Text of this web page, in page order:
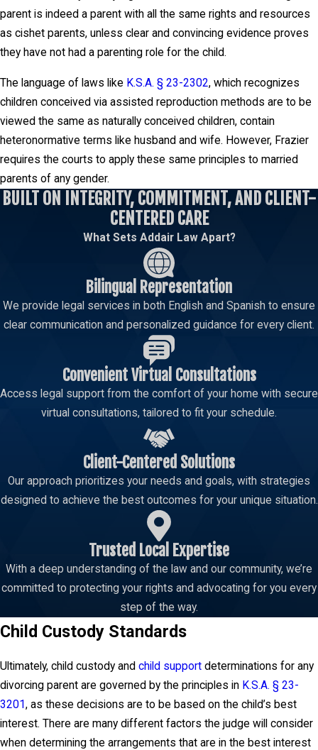
parent is indeed a parent with all the same rights and resources
as cishet parents, unless clear and convincing evidence proves
they have not had a parenting role for the child.
The language of laws like K.S.A. § 23-2302, which recognizes
children conceived via assisted reproduction methods are to be
viewed the same as naturally conceived children, contain
heteronormative terms like husband and wife. However, Frazier
requires the courts to apply these same principles to married
parents of any gender.
BUILT ON INTEGRITY, COMMITMENT, AND CLIENT-
CENTERED CARE
What Sets Addair Law Apart?
Bilingual Representation
We provide legal services in both English and Spanish to ensure
clear communication and personalized guidance for every client.
Convenient Virtual Consultations
Access legal support from the comfort of your home with secure
virtual consultations, tailored to fit your schedule.
Client-Centered Solutions
Our approach prioritizes your needs and goals, with strategies
designed to achieve the best outcomes for your unique situation.
Trusted Local Expertise
With a deep understanding of the law and our community, we’re
committed to protecting your rights and advocating for you every
step of the way.
Child Custody Standards
Ultimately, child custody and child support determinations for any
divorcing parent are governed by the principles in K.S.A. § 23-
3201, as these decisions are to be based on the child’s best
interest. There are many different factors the judge will consider
when determining the arrangements that are in the best interest